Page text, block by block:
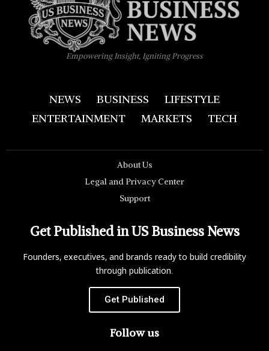
Empowering Insight, Igniting Progress
NEWS BUSINESS
LIFESTYLE
ENTERTAINMENT
MARKETS TECH
About Us
Legal and Privacy Center
Support
Get Published in US Business News
Founders, executives, and brands ready to build credibility
through publication.
Get Published
Follow us